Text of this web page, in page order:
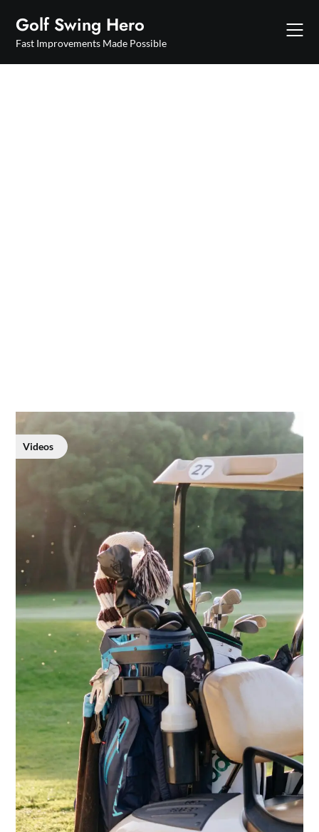
content
Golf Swing Hero
Fast Improvements Made Possible
Videos